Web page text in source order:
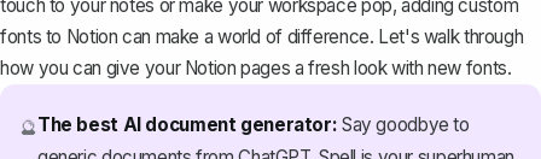
touch to your notes or make your workspace pop, adding custom
fonts to Notion can make a world of difference. Let's walk through
how you can give your Notion pages a fresh look with new fonts.
🔮The best AI document generator: Say goodbye to